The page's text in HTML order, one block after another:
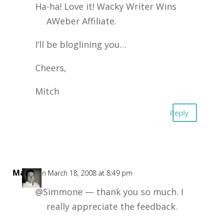
Ha-ha! Love it! Wacky Writer Wins
AWeber Affiliate.
I’ll be bloglining you…
Cheers,
Mitch
Reply
Mark on March 18, 2008 at 8:49 pm
@Simmone — thank you so much. I
really appreciate the feedback.